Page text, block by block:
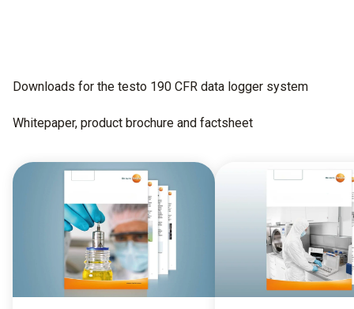
Downloads for the testo 190 CFR data logger system
Whitepaper, product brochure and factsheet